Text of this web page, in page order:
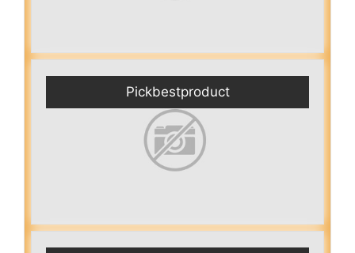
Pickbestproduct